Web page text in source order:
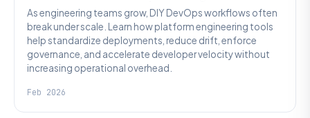
As engineering teams grow, DIY DevOps workflows often
break under scale. Learn how platform engineering tools
help standardize deployments, reduce drift, enforce
governance, and accelerate developer velocity without
increasing operational overhead.
Feb 2026